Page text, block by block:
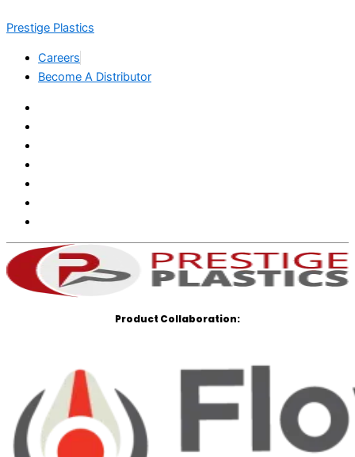
to
Prestige Plastics
Careers
Become A Distributor
Product Collaboration: